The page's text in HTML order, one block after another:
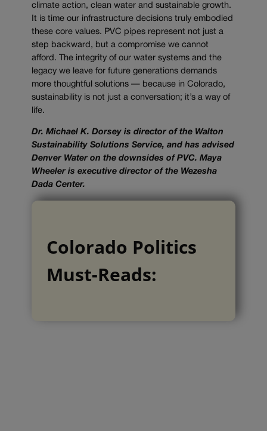
climate action, clean water and sustainable growth.
It is time our infrastructure decisions truly embodied
these core values. PVC pipes represent not just a
step backward, but a compromise we cannot
afford. The integrity of our water systems and the
legacy we leave for future generations demands
more thoughtful solutions — because in Colorado,
sustainability is not just a conversation; it’s a way of
life.
Dr. Michael K. Dorsey is director of the Walton
Sustainability Solutions Service, and has advised
Denver Water on the downsides of PVC. Maya
Wheeler is executive director of the Wezesha
Dada Center.
Colorado Politics
Must-Reads: